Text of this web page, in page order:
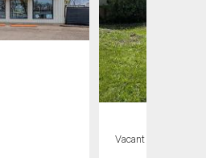
Vacant Land